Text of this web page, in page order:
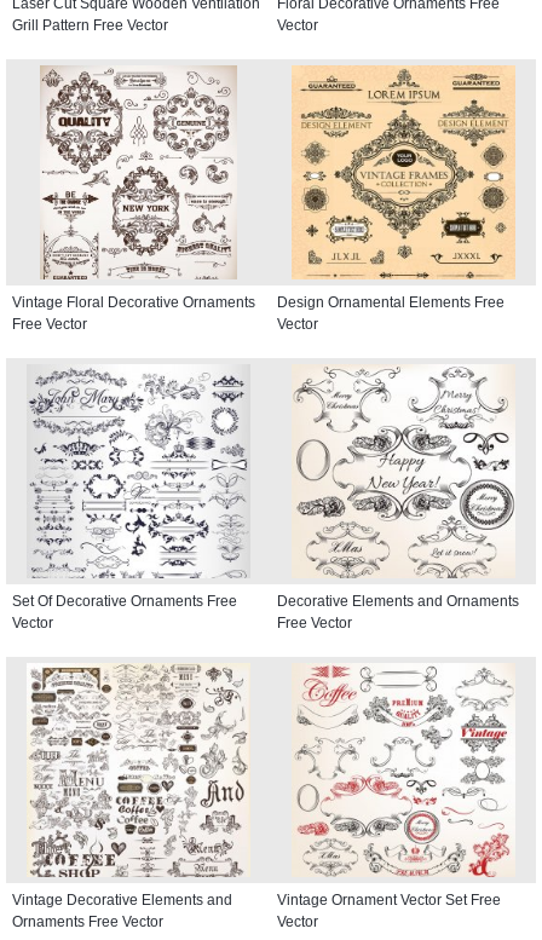
Laser Cut Square Wooden Ventilation
Grill Pattern Free Vector
Floral Decorative Ornaments Free
Vector
Vintage Floral Decorative Ornaments
Free Vector
Design Ornamental Elements Free
Vector
Set Of Decorative Ornaments Free
Vector
Decorative Elements and Ornaments
Free Vector
Vintage Decorative Elements and
Ornaments Free Vector
Vintage Ornament Vector Set Free
Vector